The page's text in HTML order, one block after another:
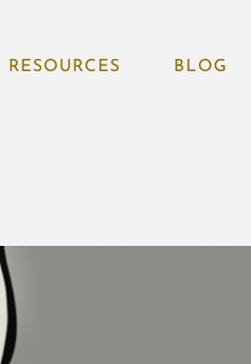
RESOURCES BLOG